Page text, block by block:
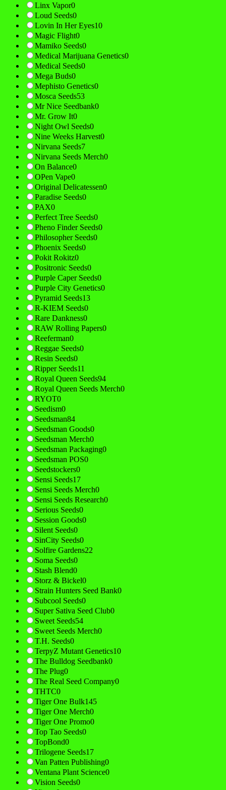
Linx Vapor0
Loud Seeds0
Lovin In Her Eyes10
Magic Flight0
Mamiko Seeds0
Medical Marijuana Genetics0
Medical Seeds0
Mega Buds0
Mephisto Genetics0
Mosca Seeds53
Mr Nice Seedbank0
Mr. Grow It0
Night Owl Seeds0
Nine Weeks Harvest0
Nirvana Seeds7
Nirvana Seeds Merch0
On Balance0
OPen Vape0
Original Delicatessen0
Paradise Seeds0
PAX0
Perfect Tree Seeds0
Pheno Finder Seeds0
Philosopher Seeds0
Phoenix Seeds0
Pokit Rokitz0
Positronic Seeds0
Purple Caper Seeds0
Purple City Genetics0
Pyramid Seeds13
R-KIEM Seeds0
Rare Dankness0
RAW Rolling Papers0
Reeferman0
Reggae Seeds0
Resin Seeds0
Ripper Seeds11
Royal Queen Seeds94
Royal Queen Seeds Merch0
RYOT0
Seedism0
Seedsman84
Seedsman Goods0
Seedsman Merch0
Seedsman Packaging0
Seedsman POS0
Seedstockers0
Sensi Seeds17
Sensi Seeds Merch0
Sensi Seeds Research0
Serious Seeds0
Session Goods0
Silent Seeds0
SinCity Seeds0
Solfire Gardens22
Soma Seeds0
Stash Blend0
Storz & Bickel0
Strain Hunters Seed Bank0
Subcool Seeds0
Super Sativa Seed Club0
Sweet Seeds54
Sweet Seeds Merch0
T.H. Seeds0
TerpyZ Mutant Genetics10
The Bulldog Seedbank0
The Plug0
The Real Seed Company0
THTC0
Tiger One Bulk145
Tiger One Merch0
Tiger One Promo0
Top Tao Seeds0
TopBond0
Trilogene Seeds17
Van Patten Publishing0
Ventana Plant Science0
Vision Seeds0